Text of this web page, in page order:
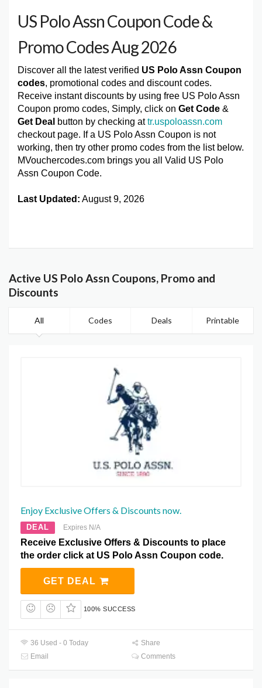
US Polo Assn Coupon Code &
Promo Codes Aug 2026
Discover all the latest verified US Polo Assn Coupon
codes, promotional codes and discount codes.
Receive instant discounts by using free US Polo Assn
Coupon promo codes, Simply, click on Get Code &
Get Deal button by checking attr.uspoloassn.com
checkout page. If a US Polo Assn Coupon is not
working, then try other promo codes from the list below.
MVouchercodes.com brings you all Valid US Polo
Assn Coupon Code.
Last Updated: August 9, 2026
Active US Polo Assn Coupons, Promo and
Discounts
All Codes Deals Printable
Enjoy Exclusive Offers & Discounts now.
DEAL Expires N/A
Receive Exclusive Offers & Discounts to place
the order click at US Polo Assn Coupon code.
GET DEAL
100% SUCCESS
36 Used - 0 Today
Share
Email
Comments